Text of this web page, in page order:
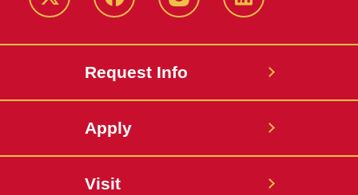
Twitter FacebookinstagramLinkedIn
Request Info
Apply
Visit